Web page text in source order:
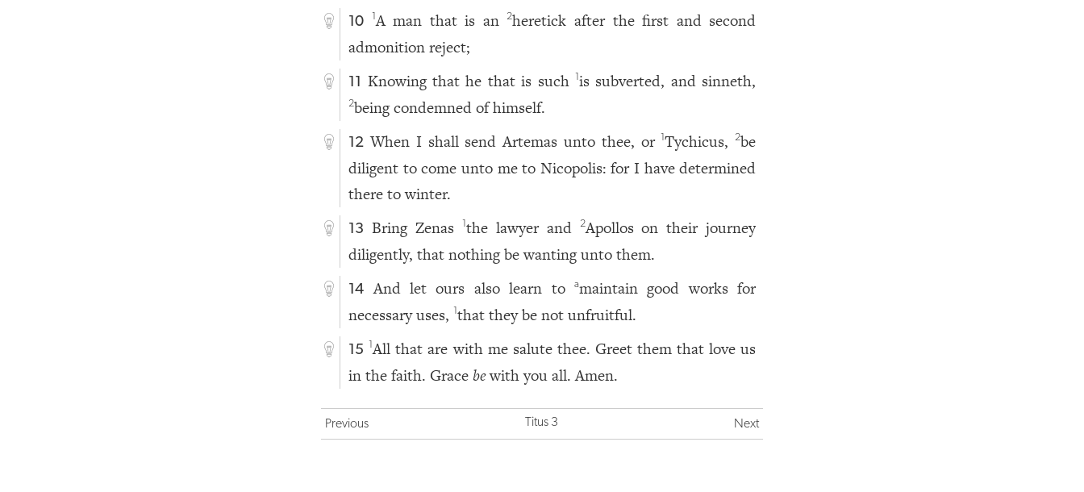
10 A man that is an 2heretick after the first and second
admonition reject;
11 Knowing that he that is such is subverted, and sinneth,
2being condemned of himself.
12 When I shall send Artemas unto thee, or 1Tychicus, 2be
diligent to come unto me to Nicopolis: for I have determined
there to winter.
13 Bring Zenas the lawyer and 2Apollos on their journey
diligently, that nothing be wanting unto them.
14 And let ours also learn to amaintain good works for
necessary uses,
1that they be not unfruitful.
15
All that are with me salute thee. Greet them that love us
in the faith. Gracebewith you all. Amen.
Previous Titus 3 Next